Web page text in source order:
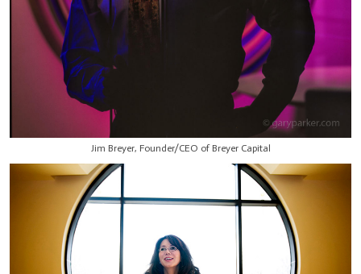
Jim Breyer, Founder/CEO of Breyer Capital